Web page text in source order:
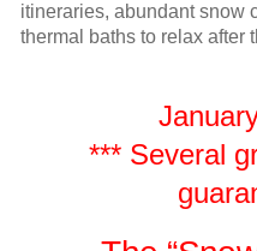
itineraries, abundant snow
thermal baths to relax after
*** Several